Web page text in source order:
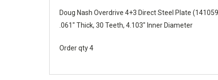
Doug Nash Overdrive 4+3 Direct Steel Plate
.061" Thick, 30 Teeth, 4.103" Inner Diameter
Order qty 4